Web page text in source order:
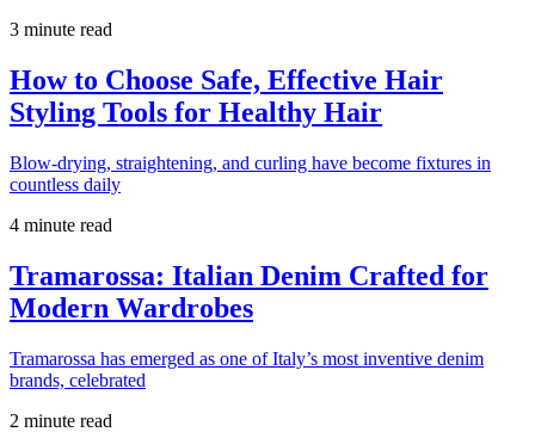
3 minute read
How to Choose Safe, Effective Hair
Styling Tools for Healthy Hair
Blow-drying, straightening, and curling have become fixtures in
countless daily
4 minute read
Tramarossa: Italian Denim Crafted for
Modern Wardrobes
Tramarossa has emerged as one of Italy’s most inventive denim
brands, celebrated
2 minute read